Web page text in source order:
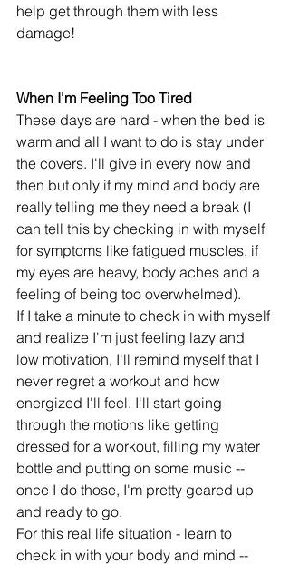
help get through them with less
damage!
When I'm Feeling Too Tired
These days are hard - when the bed is
warm and all I want to do is stay under
the covers. I'll give in every now and
then but only if my mind and body are
really telling me they need a break (I
can tell this by checking in with myself
for symptoms like fatigued muscles, if
my eyes are heavy, body aches and a
feeling of being too overwhelmed).
If I take a minute to check in with myself
and realize I'm just feeling lazy and
low motivation, I'll remind myself that I
never regret a workout and how
energized I'll feel. I'll start going
through the motions like getting
dressed for a workout, filling my water
bottle and putting on some music --
once I do those, I'm pretty geared up
and ready to go.
For this real life situation - learn to
check in with your body and mind --